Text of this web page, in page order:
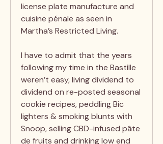
license plate manufacture and
cuisine pénale as seen in
Martha’s Restricted Living.
I have to admit that the years
following my time in the Bastille
weren’t easy, living dividend to
dividend on re-posted seasonal
cookie recipes, peddling Bic
lighters & smoking blunts with
Snoop, selling CBD-infused pâte
de fruits and drinking low end